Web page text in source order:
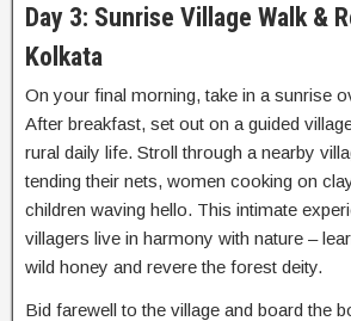
Day 3: Sunrise Village Walk &
Kolkata
On your final morning, take in a sunrise
After breakfast, set out on a guided
rural daily life. Stroll through a nearby
tending their nets, women cooking on
children waving hello. This intimate
villagers live in harmony with nature –
wild honey and revere the forest deity.
Bid farewell to the village and board the